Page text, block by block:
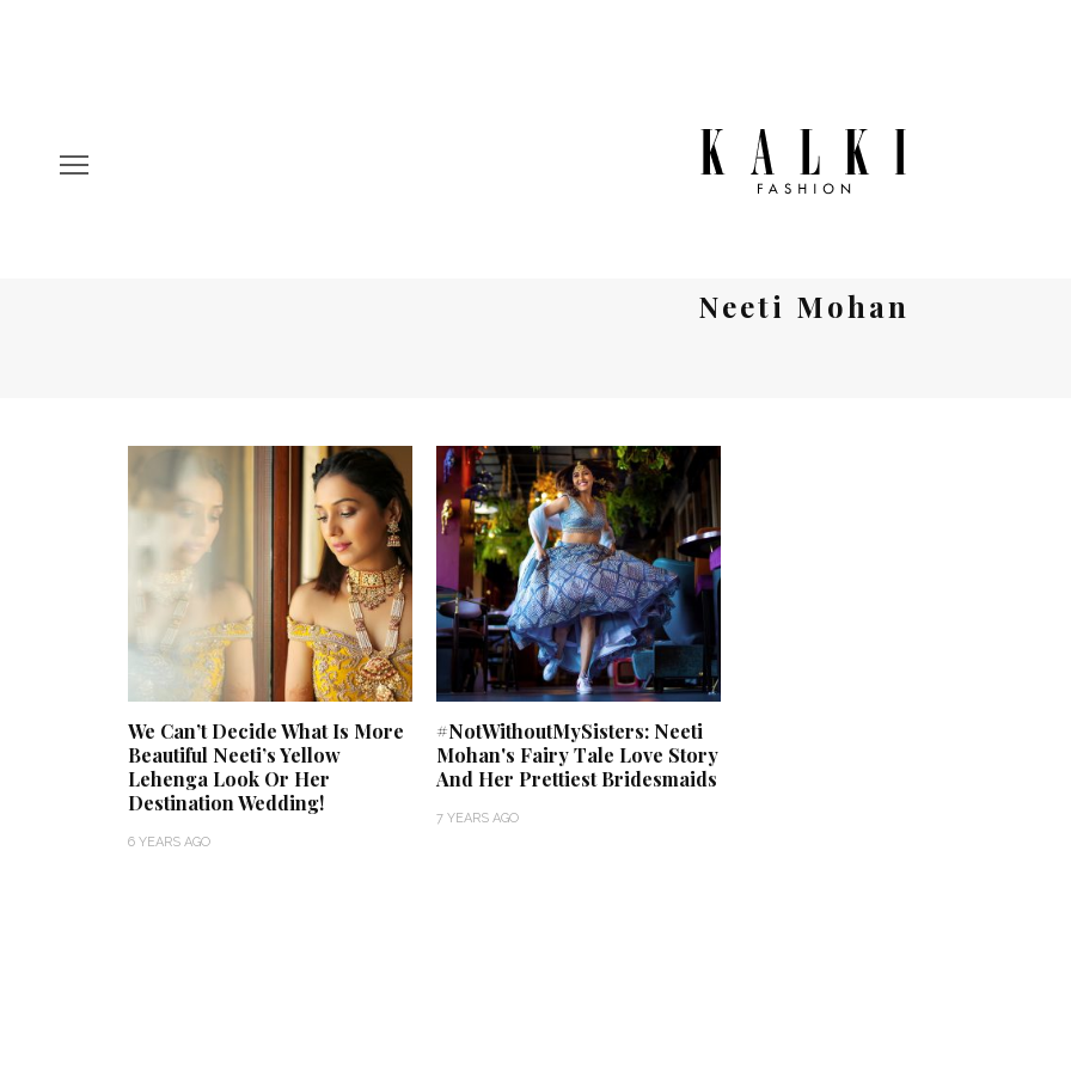
Neeti Mohan
We Can’t Decide What Is More
Beautiful Neeti’s Yellow
Lehenga Look Or Her
Destination Wedding!
6 YEARS AGO
#NotWithoutMySisters: Neeti
Mohan's Fairy Tale Love Story
And Her Prettiest Bridesmaids
7 YEARS AGO